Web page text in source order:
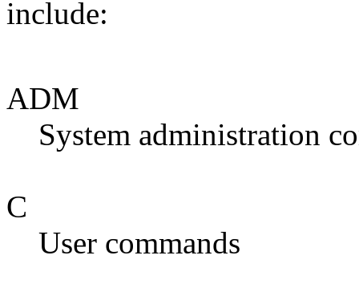
include:
ADM
System administration
C
User commands